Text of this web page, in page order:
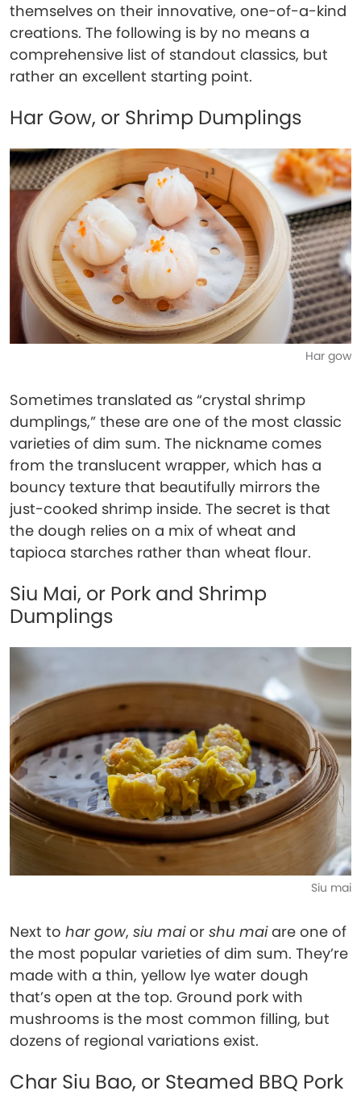
themselves on their innovative, one-of-a-kind
creations. The following is by no means a
comprehensive list of standout classics, but
rather an excellent starting point.
Har Gow, or Shrimp Dumplings
Har gow
Sometimes translated as “crystal shrimp
dumplings,” these are one of the most classic
varieties of dim sum. The nickname comes
from the translucent wrapper, which has a
bouncy texture that beautifully mirrors the
just-cooked shrimp inside. The secret is that
the dough relies on a mix of wheat and
tapioca starches rather than wheat flour.
Siu Mai, or Pork and Shrimp
Dumplings
Siu mai
Next to har gow, siu maior shu maiare one of
the most popular varieties of dim sum. They’re
made with a thin, yellow lye water dough
that’s open at the top. Ground pork with
mushrooms is the most common filling, but
dozens of regional variations exist.
Char Siu Bao, or Steamed BBQ Pork